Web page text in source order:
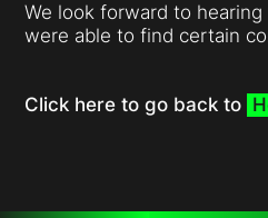
We look forward to
were able to find certain
Click here to go back to